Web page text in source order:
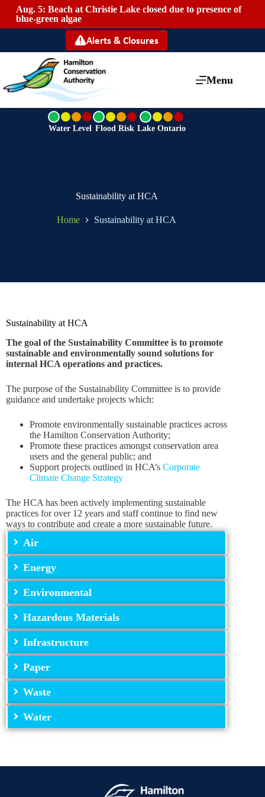
Aug. 5: Beach at Christie Lake closed due to presence of
blue-green algae
Alerts & Closures
Menu
G
r
Water Level
G
r
Flood Risk
G
r
Lake Ontario
Sustainability at HCA
Home Sustainability at HCA
Sustainability at HCA
The goal of the Sustainability Committee is to promote
sustainable and environmentally sound solutions for
internal HCA operations and practices.
The purpose of the Sustainability Committee is to provide
guidance and undertake projects which:
Promote environmentally sustainable practices across
the Hamilton Conservation Authority;
Promote these practices amongst conservation area
users and the general public; and
Support projects outlined in HCA’s Corporate
Climate Change Strategy
The HCA has been actively implementing sustainable
practices for over 12 years and staff continue to find new
ways to contribute and create a more sustainable future.
Air
Energy
Environmental
Hazardous Materials
Infrastructure
Paper
Waste
Water